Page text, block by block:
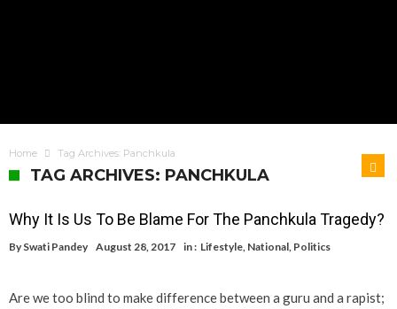
Home Tag Archives: Panchkula
TAG ARCHIVES: PANCHKULA
Why It Is Us To Be Blame For The Panchkula Tragedy?
By Swati Pandey August 28, 2017 in : Lifestyle, National, Politics
Are we too blind to make difference between a guru and a rapist;